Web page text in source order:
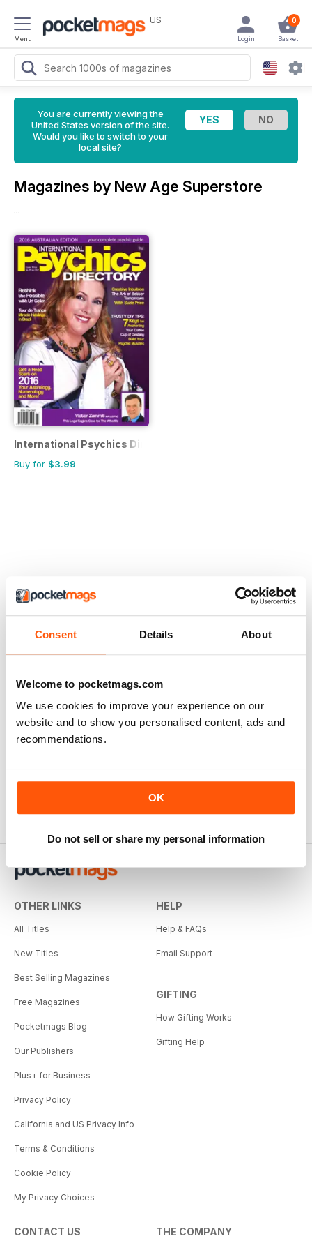
Consent Details About
Welcome to pocketmags.com
We use cookies to improve your experience on our
website and to show you personalised content, ads and
recommendations.
OK
Do not sell or share my personal information
Menu
US 0
Basket
Login
You are currently viewing the
United States version of the site.
Would you like to switch to your
local site?
Magazines by New Age Superstore
...
International Psychics Directory
Buy for $3.99
OTHER LINKS
All Titles
New Titles
Best Selling Magazines
Free Magazines
Pocketmags Blog
Our Publishers
Plus+ for Business
Privacy Policy
California and US Privacy Info
Terms & Conditions
Cookie Policy
My Privacy Choices
HELP
Help & FAQs
Email Support
GIFTING
How Gifting Works
Gifting Help
CONTACT US THE COMPANY